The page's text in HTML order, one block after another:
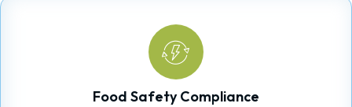
Food Safety Compliance